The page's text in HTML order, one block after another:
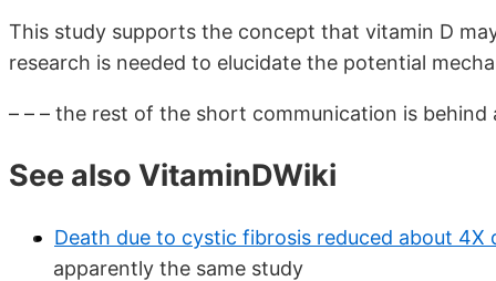
This study supports the concept that vitamin D
research is needed to elucidate the potential
– – – the rest of the short communication is behind
See also VitaminDWiki
Death due to cystic fibrosis reduced about 4X
apparently the same study